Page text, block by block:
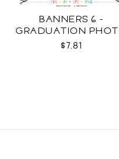
BANNERS 6 -
GRADUATION
TEMPLATES SVG
$7.81